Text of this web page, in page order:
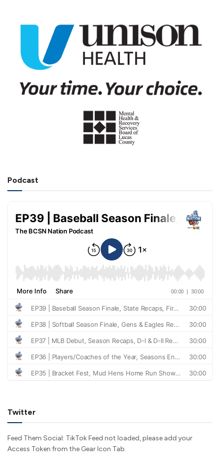
Podcast
Twitter
Feed Them Social: TikTok Feed not loaded, please add your
Access Token from the Gear Icon Tab.